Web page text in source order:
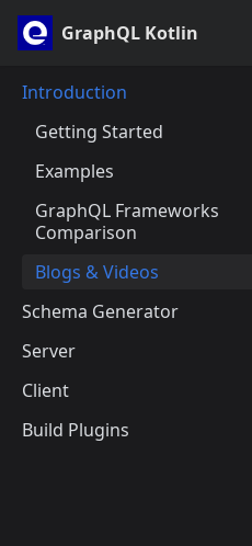
GraphQL Kotlin
Introduction
Getting Started
Examples
GraphQL Frameworks
Comparison
Blogs & Videos
Schema Generator
Server
Client
Build Plugins